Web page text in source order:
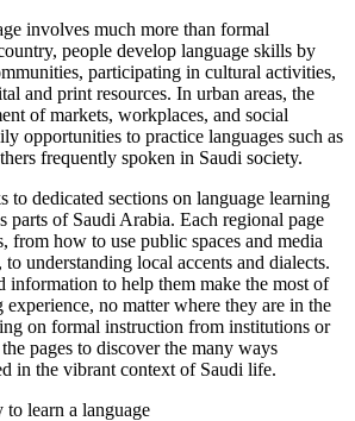
involves much more than formal
people develop language skills by
participating in cultural activities,
and print resources. In urban areas, the
of markets, workplaces, and social
opportunities to practice languages such as
frequently spoken in Saudi society.
to dedicated sections on language learning
parts of Saudi Arabia. Each regional page
from how to use public spaces and media
understanding local accents and dialects.
information to help them make the most of
no matter where they are in the
on formal instruction from institutions or
pages to discover the many ways
in the vibrant context of Saudi life.
learn a language